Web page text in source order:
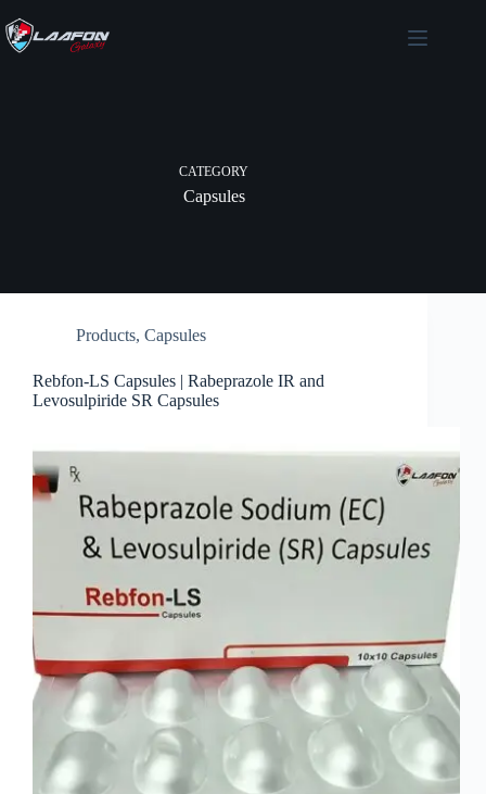
to
content
CATEGORY
Capsules
Products, Capsules
Rebfon-LS Capsules | Rabeprazole IR and
Levosulpiride SR Capsules